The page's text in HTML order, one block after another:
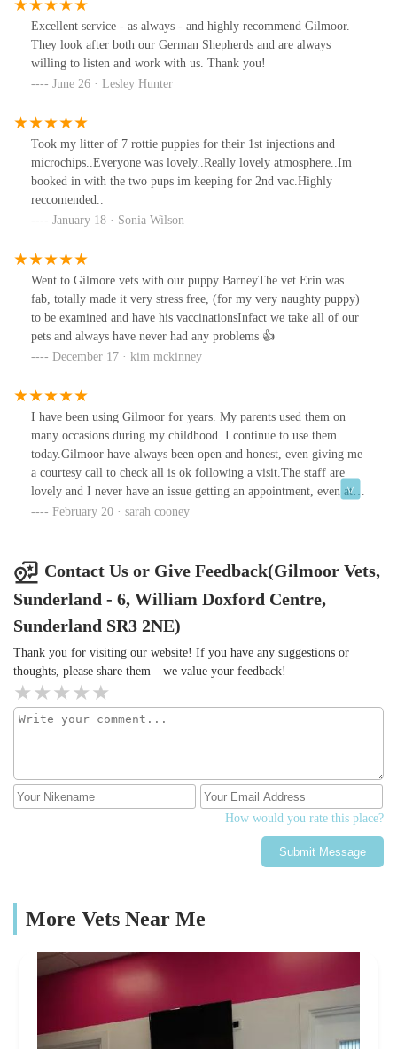
ask if your pet is allowed a treat and if your pet has a tinkle they
just clean it up no stress and tutting (as some do ) all round the
best vets , and have to say cheaper than other vet I was registered
Excellent service - as always - and highly recommend Gilmoor.
They look after both our German Shepherds and are always
willing to listen and work with us. Thank you!
June 26 · Lesley Hunter
Took my litter of 7 rottie puppies for their 1st injections and
microchips..Everyone was lovely..Really lovely atmosphere..Im
booked in with the two pups im keeping for 2nd vac.Highly
reccomended..
January 18 · Sonia Wilson
Went to Gilmore vets with our puppy BarneyThe vet Erin was
fab, totally made it very stress free, (for my very naughty puppy)
to be examined and have his vaccinationsInfact we take all of our
pets and always have never had any problems 👍
December 17 · kim mckinney
I have been using Gilmoor for years. My parents used them on
many occasions during my childhood. I continue to use them
today.Gilmoor have always been open and honest, even giving me
a courtesy call to check all is ok following a visit.The staff are
lovely and I never have an issue getting an appointment, even at
times when I have needed one urgently.Thanks very much guys!
February 20 · sarah cooney
Contact Us or Give Feedback(Gilmoor Vets,
Sunderland - 6, William Doxford Centre,
Sunderland SR3 2NE)
Thank you for visiting our website! If you have any suggestions or
thoughts, please share them—we value your feedback!
How would you rate this place?
Submit Message
More Vets Near Me